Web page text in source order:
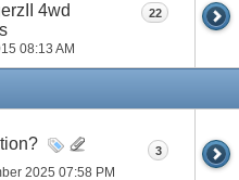
4wd
08:13 AM
22
2025 07:58 PM
3